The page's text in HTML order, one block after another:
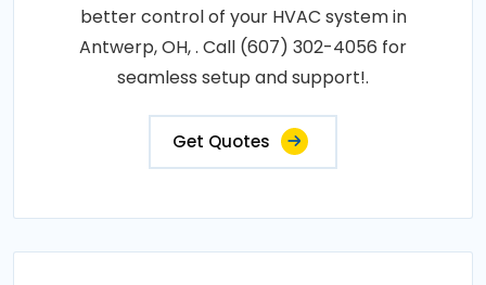
better control of your HVAC system in
Antwerp, OH, . Call (607) 302-4056 for
seamless setup and support!.
Get Quotes